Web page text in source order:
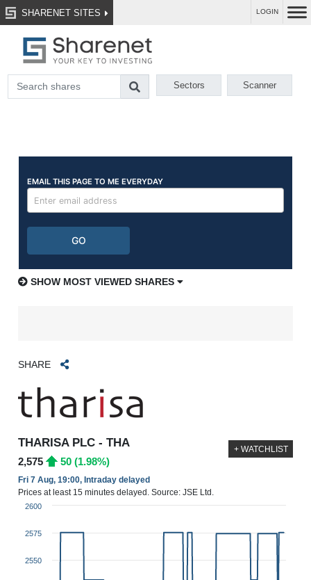
SHARENET SITES LOGIN
Sectors Scanner
SHOW MOST VIEWED SHARES
SHARE
THARISA PLC - THA
2,575 50 (1.98%)
Fri 7 Aug, 19:00, Intraday delayed
Prices at least 15 minutes delayed. Source: JSE Ltd.
+ WATCHLIST
2550
2575
2600